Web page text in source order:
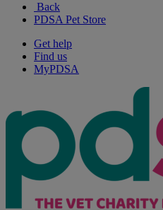
Back
PDSA Pet Store
Get help
Find us
MyPDSA